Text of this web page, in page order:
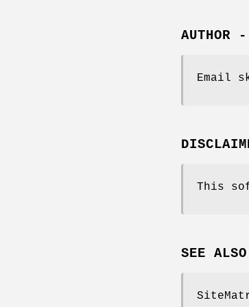
AUTHOR
Email
This
SEE ALSO